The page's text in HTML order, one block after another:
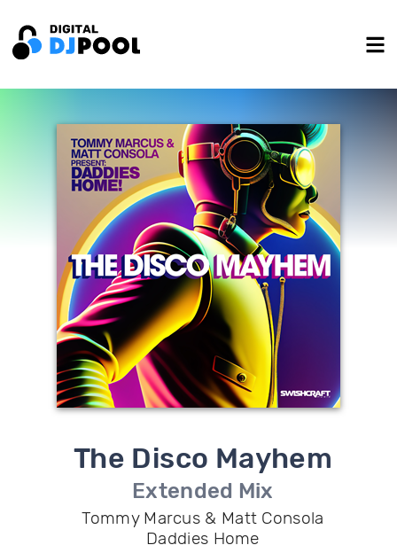
The Disco Mayhem
Extended Mix
Tommy Marcus & Matt Consola
Daddies Home